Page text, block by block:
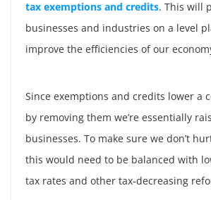
tax exemptions and credits. This will
businesses and industries on a level
improve the efficiencies of our
Since exemptions and credits lower a
by removing them we’re essentially
businesses. To make sure we don’t
this would need to be balanced with
tax rates and other tax-decreasing